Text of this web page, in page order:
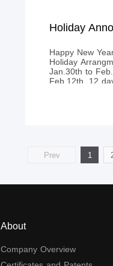
Happy New
Holiday
Jan.30th to
Feb.12th, 12
Prev 1
About
Company Overview